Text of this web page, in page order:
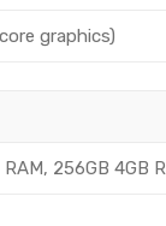
graphics)
RAM, 256GB 4GB